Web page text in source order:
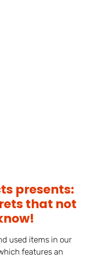
presents:
that not
used items in our
features an